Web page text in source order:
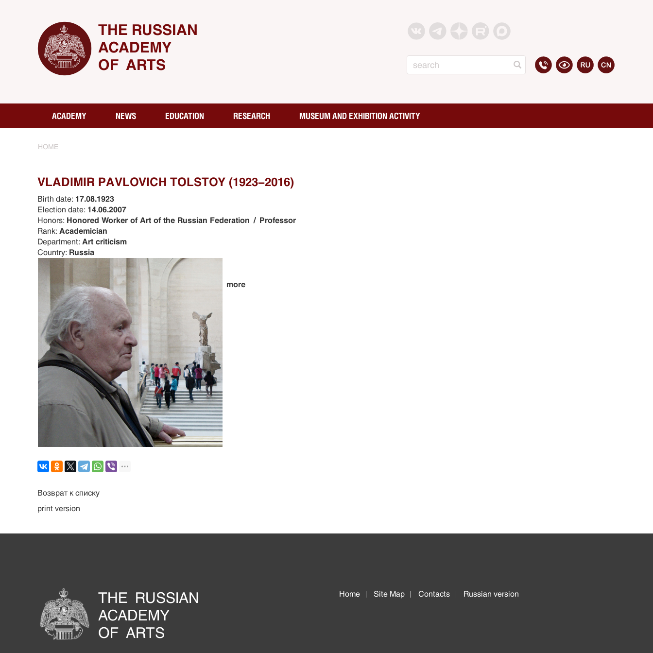
THE RUSSIAN
ACADEMY
OF ARTS
ACADEMY NEWS EDUCATION RESEARCH MUSEUM AND EXHIBITION ACTIVITY
HOME
VLADIMIR PАVLOVICH TOLSTOY (1923-2016)
Birth date: 17.08.1923
Election date: 14.06.2007
Honors: Honored Worker of Art of the Russian Federation / Professor
Rank: Academician
Department: Art criticism
Country: Russia
more
Возврат к списку
print version
THE RUSSIAN
ACADEMY
OF ARTS
Home Site Map Contacts Russian version